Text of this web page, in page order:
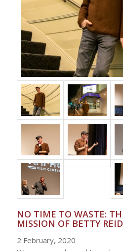
NO TIME TO WASTE:
MISSION OF BETTY
2 February, 2020